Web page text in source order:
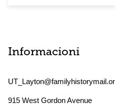
Informacioni
915 West Gordon Avenue